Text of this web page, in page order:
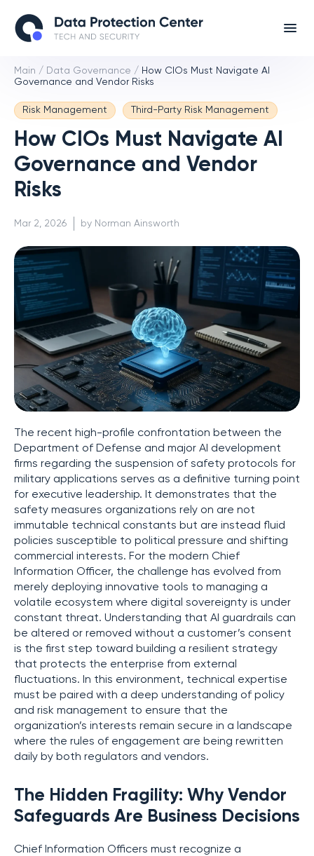
Main / Data Governance / How CIOs Must Navigate AI
Governance and Vendor Risks
Risk Management Third-Party Risk Management
How CIOs Must Navigate AI
Governance and Vendor
Risks
Mar 2, 2026 by Norman Ainsworth
The recent high-profile confrontation between the
Department of Defense and major AI development
firms regarding the suspension of safety protocols for
military applications serves as a definitive turning point
for executive leadership. It demonstrates that the
safety measures organizations rely on are not
immutable technical constants but are instead fluid
policies susceptible to political pressure and shifting
commercial interests. For the modern Chief
Information Officer, the challenge has evolved from
merely deploying innovative tools to managing a
volatile ecosystem where digital sovereignty is under
constant threat. Understanding that AI guardrails can
be altered or removed without a customer’s consent
is the first step toward building a resilient strategy
that protects the enterprise from external
fluctuations. In this environment, technical expertise
must be paired with a deep understanding of policy
and risk management to ensure that the
organization’s interests remain secure in a landscape
where the rules of engagement are being rewritten
daily by both regulators and vendors.
The Hidden Fragility: Why Vendor
Safeguards Are Business Decisions
Chief Information Officers must recognize a